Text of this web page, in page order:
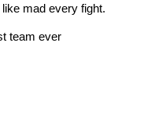
mad every fight.
team ever